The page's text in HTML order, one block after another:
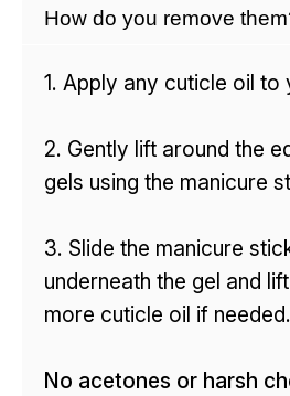
How do you remove
1. Apply any cuticle oil to
2. Gently lift around the
gels using the manicure
3. Slide the manicure
underneath the gel and
more cuticle oil if needed.
No acetones or harsh